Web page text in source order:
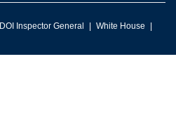
DOI Inspector General
White House